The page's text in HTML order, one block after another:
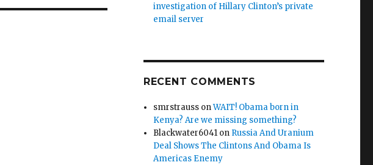
investigation of Hillary Clinton’s private
email server
RECENT COMMENTS
smrstrauss onWAIT! Obama born in
Kenya? Are we missing something?
Blackwater6041 on Russia And Uranium
Deal Shows The Clintons And Obama Is
Americas Enemy